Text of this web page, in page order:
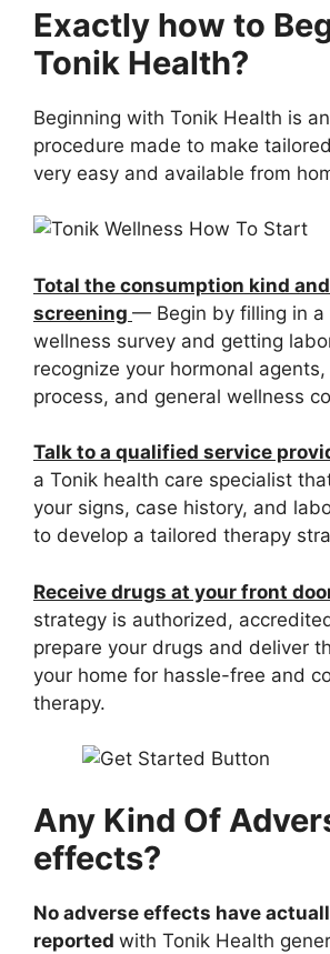
Exactly how to
Tonik Health?
Beginning with Tonik Health is
procedure made to make
very easy and available from
Total the consumption kind
screening — Begin by filling in a
wellness survey and getting
recognize your hormonal
process, and general wellness
Talk to a qualified service
a Tonik health care specialist
your signs, case history, and
to develop a tailored therapy
Receive drugs at your front
strategy is authorized,
prepare your drugs and deliver
your home for hassle-free and
therapy.
Any Kind Of
effects?
No adverse effects have
reported with Tonik Health